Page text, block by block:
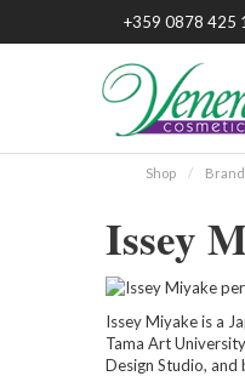
+359 0878 425
Shop Brand
Issey
Issey Miyake is a
Tama Art
Design Studio, and